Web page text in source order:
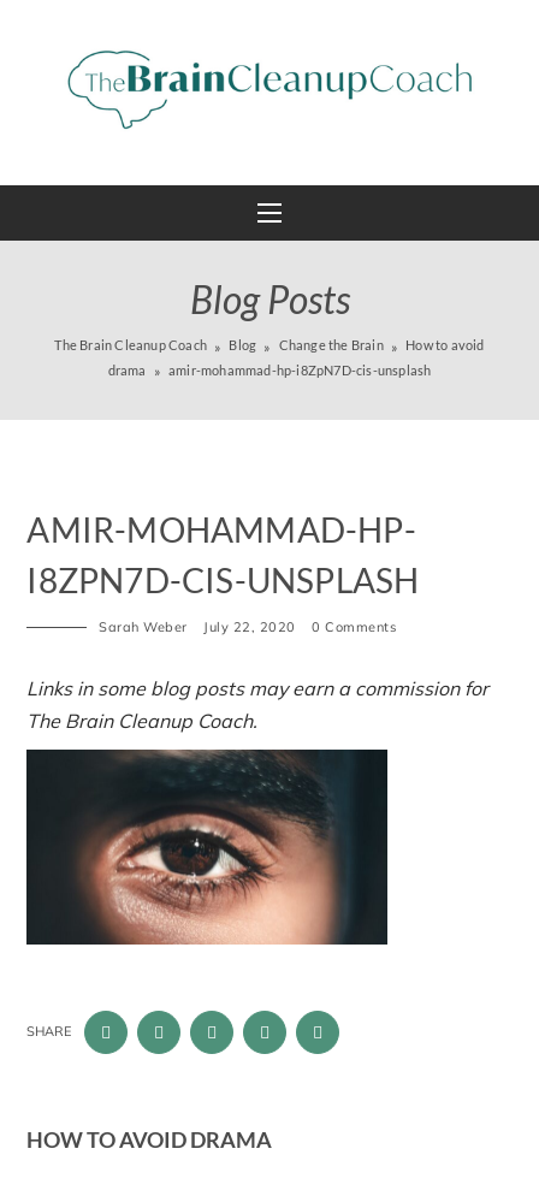
Blog Posts
The Brain Cleanup Coach Blog Change the Brain
How to avoid
drama
amir-mohammad-hp-i8ZpN7D-cis-unsplash
AMIR-MOHAMMAD-HP-
I8ZPN7D-CIS-UNSPLASH
Sarah Weber July 22, 2020 0 Comments
Links in some blog posts may earn a commission for
The Brain Cleanup Coach.
SHARE
HOW TO AVOID DRAMA